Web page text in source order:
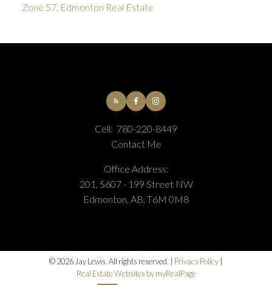
Zone 57, Edmonton Real Estate
Cell: 780-220-8449
Contact Me
Office Address:
201, 5607 - 199 Street NW
Edmonton, AB, T6M 0M8
© 2026 Jay Lewis. All rights reserved. | Privacy Policy
Real Estate Websites by myRealPage